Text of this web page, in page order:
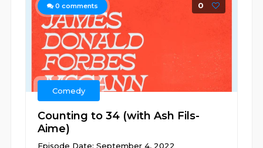
0 comments 0
Comedy
Counting to 34 (with Ash Fils-
Aime)
Episode Date: September 4, 2022